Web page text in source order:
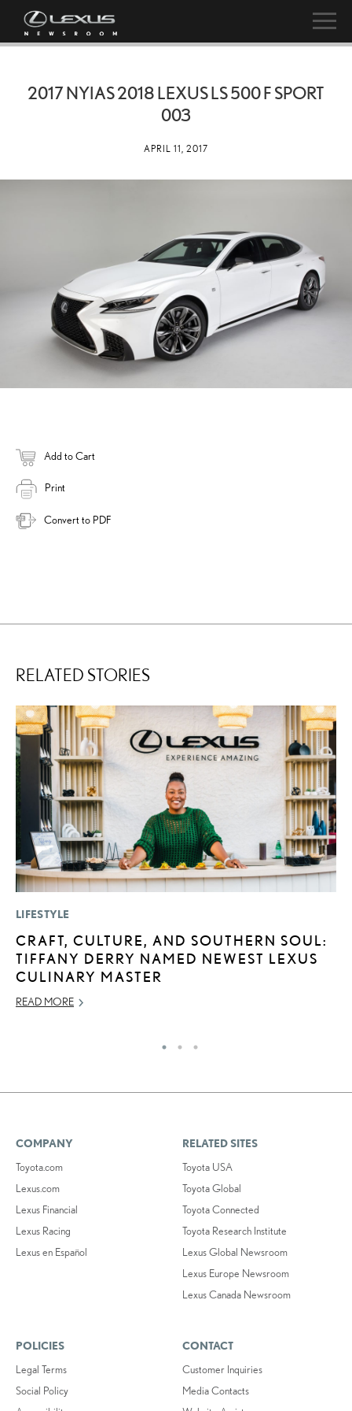
2017 NYIAS 2018 LEXUS LS 500 F SPORT
003
APRIL 11, 2017
Add to Cart
Print
Convert to PDF
RELATED STORIES
LIFESTYLE
CRAFT, CULTURE, AND SOUTHERN SOUL:
TIFFANY DERRY NAMED NEWEST LEXUS
CULINARY MASTER
READ MORE
COMPANY
Toyota.com
Lexus.com
Lexus Financial
Lexus Racing
Lexus en Español
RELATED SITES
Toyota USA
Toyota Global
Toyota Connected
Toyota Research Institute
Lexus Global Newsroom
Lexus Europe Newsroom
Lexus Canada Newsroom
POLICIES
Legal Terms
Social Policy
CONTACT
Customer Inquiries
Media Contacts